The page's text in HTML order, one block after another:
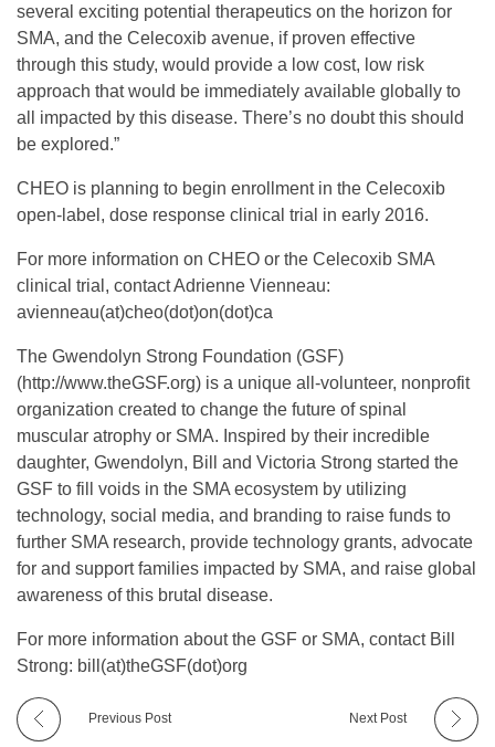
o
r
S
M
A
C
e
l
e
c
o
x
several exciting potential therapeutics on the horizon for
SMA, and the Celecoxib avenue, if proven effective
through this study, would provide a low cost, low risk
approach that would be immediately available globally to
all impacted by this disease. There’s no doubt this should
be explored.”
CHEO is planning to begin enrollment in the Celecoxib
open-label, dose response clinical trial in early 2016.
For more information on CHEO or the Celecoxib SMA
clinical trial, contact Adrienne Vienneau:
avienneau(at)cheo(dot)on(dot)ca
The Gwendolyn Strong Foundation (GSF)
(http://www.theGSF.org) is a unique all-volunteer, nonprofit
organization created to change the future of spinal
muscular atrophy or SMA. Inspired by their incredible
daughter, Gwendolyn, Bill and Victoria Strong started the
GSF to fill voids in the SMA ecosystem by utilizing
technology, social media, and branding to raise funds to
further SMA research, provide technology grants, advocate
for and support families impacted by SMA, and raise global
awareness of this brutal disease.
For more information about the GSF or SMA, contact Bill
Strong: bill(at)theGSF(dot)org
Previous Post Next Post